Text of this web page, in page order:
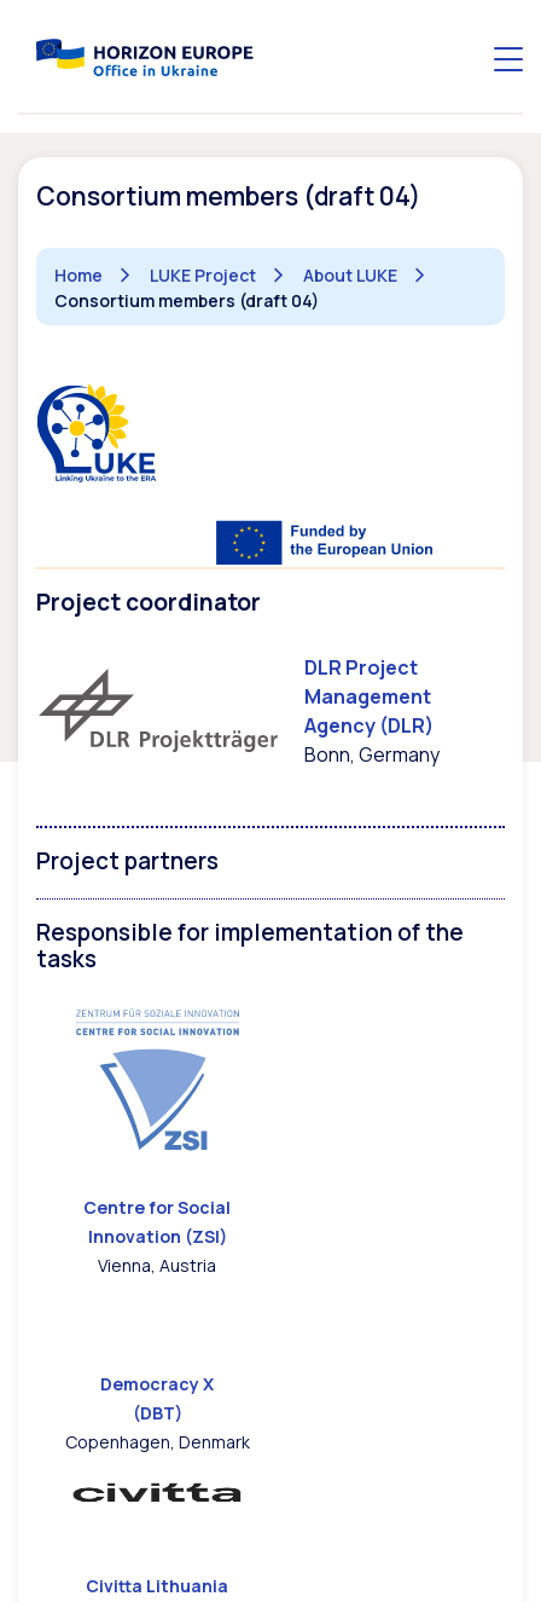
Consortium members (draft 04)
Home LUKE Project
About LUKE
Consortium members (draft 04)
Project coordinator
DLR Project
Management
Agency (DLR)
Bonn, Germany
Project partners
Responsible for implementation of the
tasks
Centre for Social
Innovation (ZSI)
Vienna, Austria
Democracy X
(DBT)
Copenhagen, Denmark
Civitta Lithuania